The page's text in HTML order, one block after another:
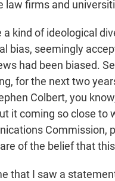
law firms and
kind of ideological
bias, seemingly
had been biased.
for the next two
Colbert, you
it coming so close to
Commission,
of the belief that
that I saw a